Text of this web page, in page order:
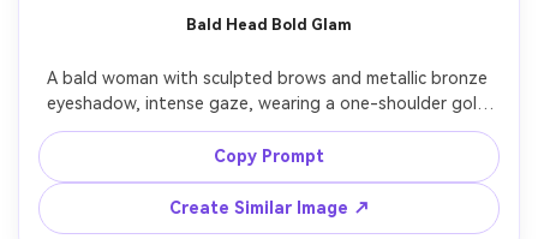
Bald Head Bold Glam
A bald woman with sculpted brows and metallic bronze
eyeshadow, intense gaze, wearing a one-shoulder gold
sequin dress, dark studio background with soft haze, rim
light outlining head and shoulders plus soft key, Canon
EOS R6 50mm f/1.2, half-body framing, powerful runway
glamour mood, natural shadows, detailed fabric sparkle,
Copy Prompt
Create Similar Image ↗